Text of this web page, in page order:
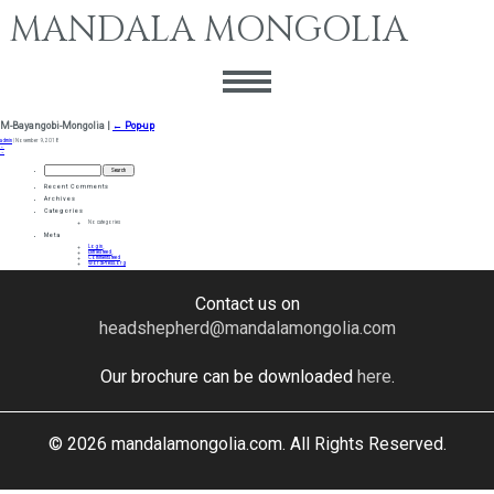
MANDALA MONGOLIA
M-Bayangobi-Mongolia ← Pop-up
admin November 9, 2018
←
→
Search
Recent Comments
Archives
Categories
No categories
Meta
Log in
Entries feed
Comments feed
WordPress.org
Contact us on
headshepherd@mandalamongolia.com
Our brochure can be downloaded here.
© 2026 mandalamongolia.com. All Rights Reserved.